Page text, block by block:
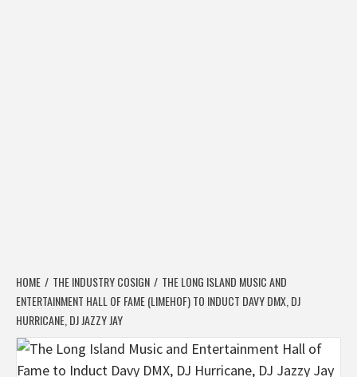
HOME THE INDUSTRY COSIGN
THE LONG ISLAND MUSIC AND
ENTERTAINMENT HALL OF FAME (LIMEHOF) TO INDUCT DAVY DMX, DJ
HURRICANE, DJ JAZZY JAY